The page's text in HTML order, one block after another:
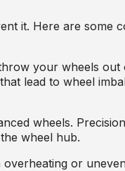
it. Here are some
your wheels out
lead to wheel
wheels.
wheel hub.
or